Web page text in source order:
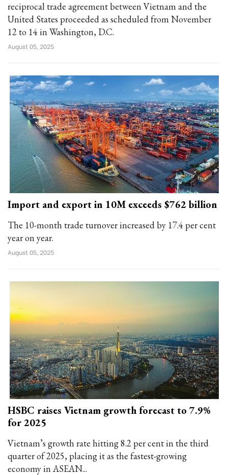
reciprocal trade agreement between Vietnam and the
United States proceeded as scheduled from November
12 to 14 in Washington, D.C.
August 05, 2025
Import and export in 10M exceeds $762 billion
The 10-month trade turnover increased by 17.4 per cent
year on year.
August 05, 2025
HSBC raises Vietnam growth forecast to 7.9%
for 2025
Vietnam’s growth rate hitting 8.2 per cent in the third
quarter of 2025, placing it as the fastest-growing
economy in ASEAN...